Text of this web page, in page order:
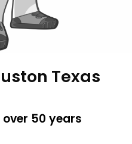
Texas
50 years